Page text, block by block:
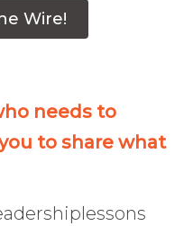
Wire!
needs to
to share what